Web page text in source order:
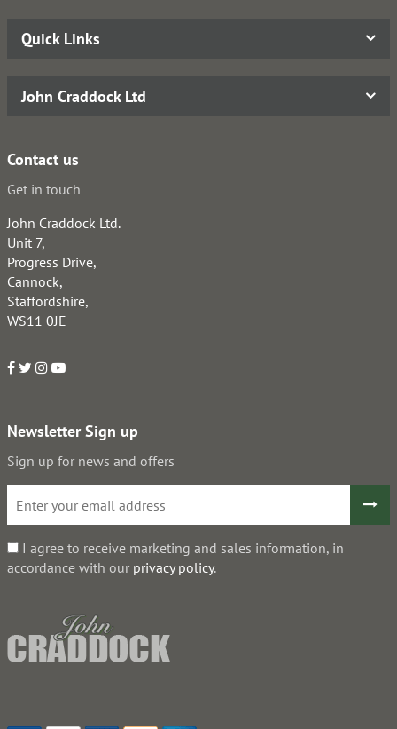
Quick Links
John Craddock Ltd
Contact us
Get in touch
John Craddock Ltd.
Unit 7,
Progress Drive,
Cannock,
Staffordshire,
WS11 0JE
Newsletter Sign up
Sign up for news and offers
I agree to receive marketing and sales information, in
accordance with our privacy policy.